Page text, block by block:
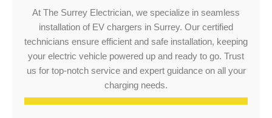
At The Surrey Electrician, we specialize in seamless
installation of EV chargers in Surrey. Our certified
technicians ensure efficient and safe installation, keeping
your electric vehicle powered up and ready to go. Trust
us for top-notch service and expert guidance on all your
charging needs.